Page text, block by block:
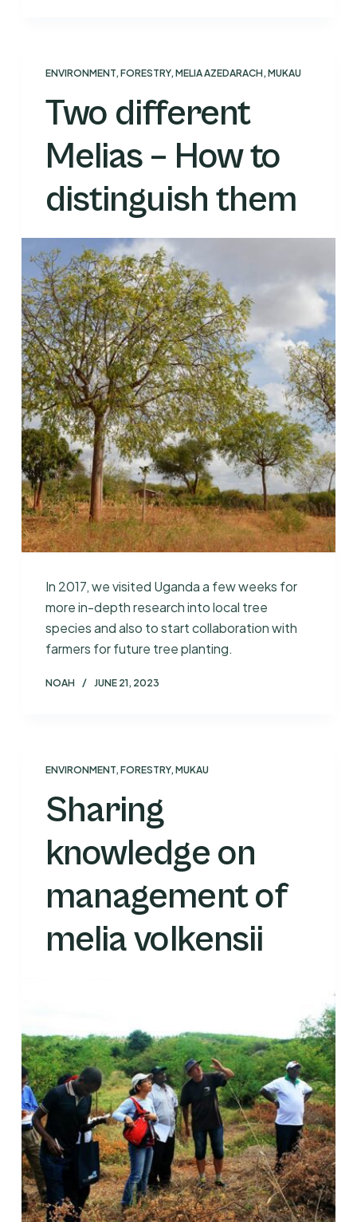
ENVIRONMENT, FORESTRY, MELIA AZEDARACH, MUKAU
Two different
Melias – How to
distinguish them
In 2017, we visited Uganda a few weeks for
more in-depth research into local tree
species and also to start collaboration with
farmers for future tree planting.
NOAH JUNE 21, 2023
ENVIRONMENT, FORESTRY, MUKAU
Sharing
knowledge on
management of
melia volkensii